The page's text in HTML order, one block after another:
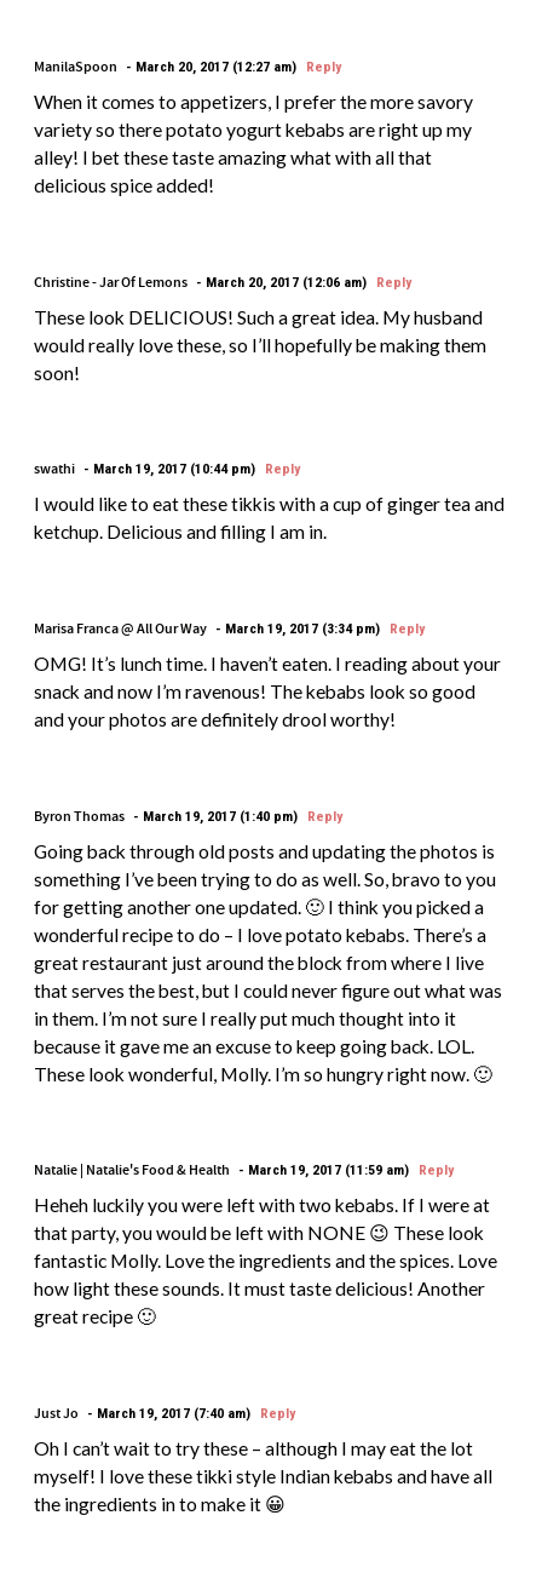
ManilaSpoon March 20, 2017 (12:27 am) Reply
When it comes to appetizers, I prefer the more savory
variety so there potato yogurt kebabs are right up my
alley! I bet these taste amazing what with all that
delicious spice added!
Christine - Jar Of Lemons March 20, 2017 (12:06 am) Reply
These look DELICIOUS! Such a great idea. My husband
would really love these, so I’ll hopefully be making them
soon!
swathi March 19, 2017 (10:44 pm) Reply
I would like to eat these tikkis with a cup of ginger tea and
ketchup. Delicious and filling I am in.
Marisa Franca @ All Our Way March 19, 2017 (3:34 pm) Reply
OMG! It’s lunch time. I haven’t eaten. I reading about your
snack and now I’m ravenous! The kebabs look so good
and your photos are definitely drool worthy!
Byron Thomas March 19, 2017 (1:40 pm) Reply
Going back through old posts and updating the photos is
something I’ve been trying to do as well. So, bravo to you
for getting another one updated. 🙂 I think you picked a
wonderful recipe to do – I love potato kebabs. There’s a
great restaurant just around the block from where I live
that serves the best, but I could never figure out what was
in them. I’m not sure I really put much thought into it
because it gave me an excuse to keep going back. LOL.
These look wonderful, Molly. I’m so hungry right now. 🙂
Natalie | Natalie's Food & Health March 19, 2017 (11:59 am) Reply
Heheh luckily you were left with two kebabs. If I were at
that party, you would be left with NONE 😉 These look
fantastic Molly. Love the ingredients and the spices. Love
how light these sounds. It must taste delicious! Another
great recipe 🙂
Just Jo March 19, 2017 (7:40 am) Reply
Oh I can’t wait to try these – although I may eat the lot
myself! I love these tikki style Indian kebabs and have all
the ingredients in to make it 😀